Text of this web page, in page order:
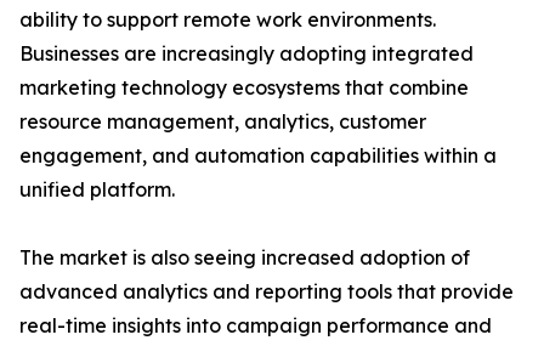
ability to support remote work environments.
Businesses are increasingly adopting integrated
marketing technology ecosystems that combine
resource management, analytics, customer
engagement, and automation capabilities within a
unified platform.
The market is also seeing increased adoption of
advanced analytics and reporting tools that provide
real-time insights into campaign performance and